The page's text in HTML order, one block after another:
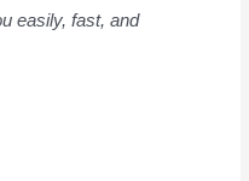
easily, fast, and